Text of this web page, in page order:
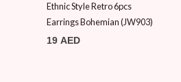
Ethnic Style Retro 6pcs
Earrings Bohemian (JW903)
19 AED